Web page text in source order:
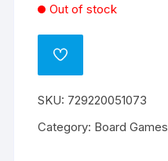
Out of stock
ADD
SKU: 729220051073
Category: Board Games